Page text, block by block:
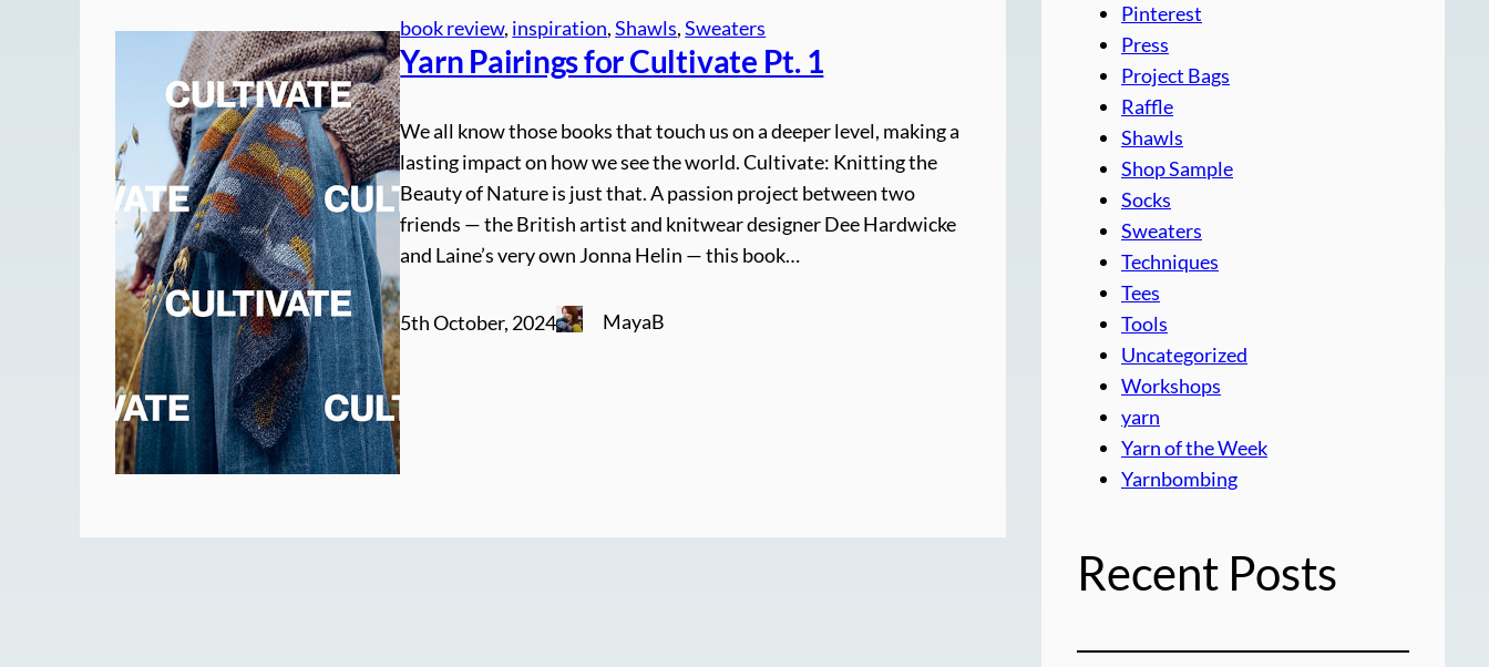
book review, inspiration, Shawls, Sweaters
Yarn Pairings for Cultivate Pt. 1
We all know those books that touch us on a deeper level, making a
lasting impact on how we see the world. Cultivate: Knitting the
Beauty of Nature is just that. A passion project between two
friends — the British artist and knitwear designer Dee Hardwicke
and Laine’s very own Jonna Helin — this book…
5th October, 2024 MayaB
Pinterest
Press
Project Bags
Raffle
Shawls
Shop Sample
Socks
Sweaters
Techniques
Tees
Tools
Uncategorized
Workshops
yarn
Yarn of the Week
Yarnbombing
Recent Posts